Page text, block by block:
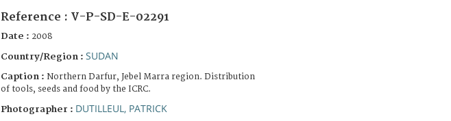
Reference : V-P-SD-E-02291
Date : 2008
Country/Region : SUDAN
Caption : Northern Darfur, Jebel Marra region. Distribution
of tools, seeds and food by the ICRC.
Photographer : DUTILLEUL, PATRICK